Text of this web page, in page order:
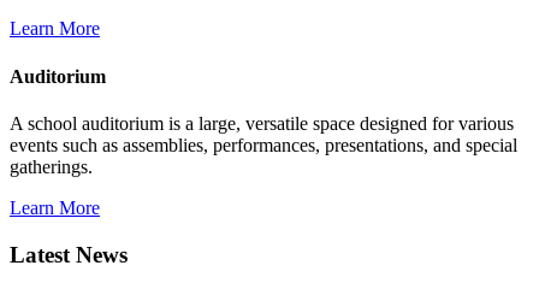
Learn More
Auditorium
A school auditorium is a large, versatile space designed for various
events such as assemblies, performances, presentations, and special
gatherings.
Learn More
Latest News